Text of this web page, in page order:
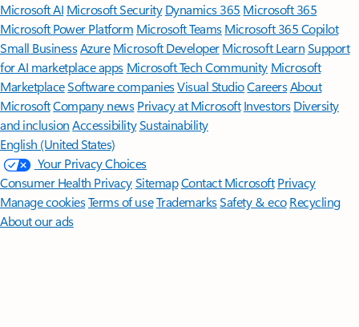
Microsoft AI Microsoft Security Dynamics 365 Microsoft 365
Microsoft Power Platform Microsoft TeamsMicrosoft 365 Copilot
Small BusinessAzure Microsoft DeveloperMicrosoft LearnSupport
for AI marketplace apps Microsoft Tech Community Microsoft
MarketplaceSoftware companiesVisual StudioCareersAbout
MicrosoftCompany news Privacy at Microsoft Investors Diversity
and inclusion AccessibilitySustainability
English (United States)
Your Privacy Choices
Consumer Health PrivacySitemapContact Microsoft Privacy
Manage cookiesTerms of useTrademarksSafety & eco Recycling
About our ads